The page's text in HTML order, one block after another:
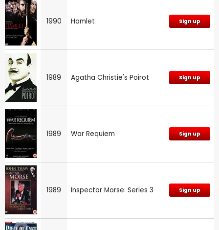
1990 Hamlet Sign up
1989 Agatha Christie's Poirot Sign up
1989 War Requiem Sign up
1989 Inspector Morse: Series 3 Sign up